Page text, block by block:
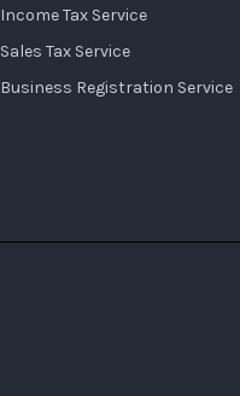
Income Tax Service
Sales Tax Service
Business Registration Service